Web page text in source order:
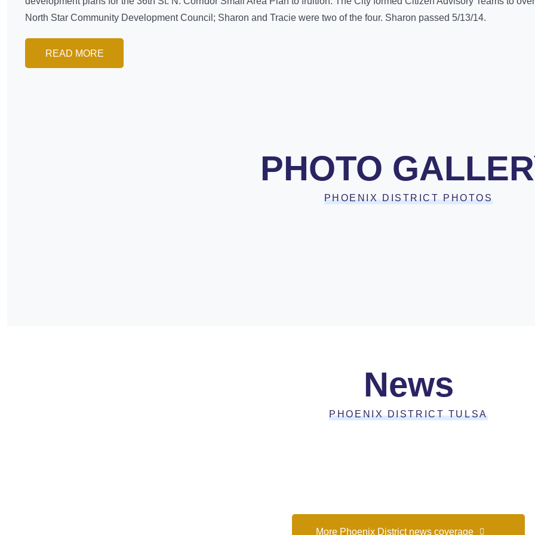
North Star Community Development Council; Sharon and Tracie were two of the four. Sharon passed 5/13/14.
READ MORE
PHOTO
PHOENIX DISTRICT PHOTOS
News
PHOENIX DISTRICT TULSA
More Phoenix District news coverage